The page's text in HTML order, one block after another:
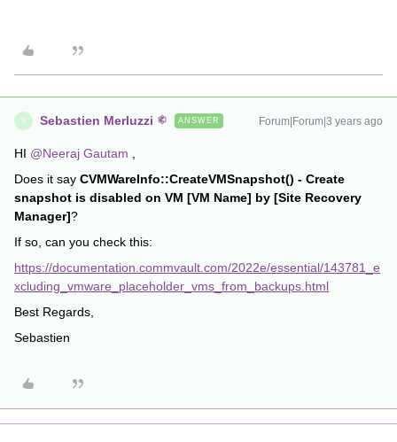
S Sebastien Merluzzi ANSWER Forum|Forum|3 years ago
HI @Neeraj Gautam
Does it say CVMWareInfo::CreateVMSnapshot() - Create
snapshot is disabled on VM [VM Name] by [Site Recovery
Manager]?
If so, can you check this:
https://documentation.commvault.com/2022e/essential/143781_e
xcluding_vmware_placeholder_vms_from_backups.html
Best Regards,
Sebastien